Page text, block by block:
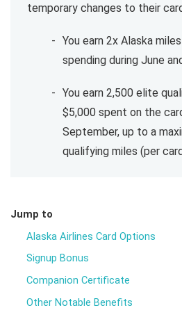
temporary changes to their
You earn 2x Alaska
spending during June
You earn 2,500 elite
$5,000 spent on the
September, up to a
qualifying miles (per
Jump to
Alaska Airlines Card Options
Signup Bonus
Companion Certificate
Other Notable Benefits